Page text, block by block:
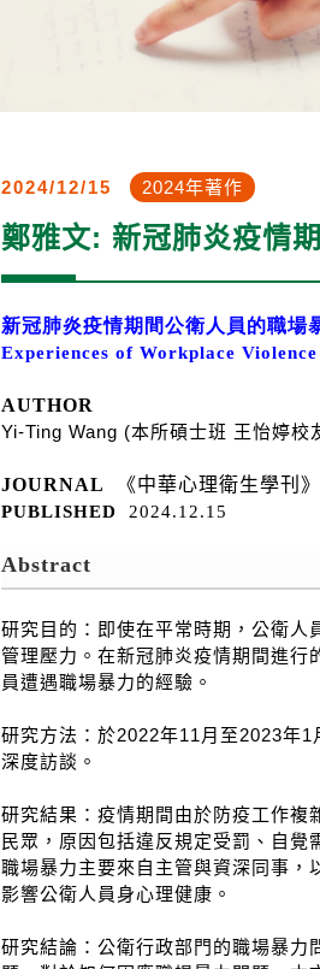
2024/12/15 2024年著作
鄭雅文: 新冠肺炎疫情
新冠肺炎疫情期間公衛人員的職場
Experiences of Workplace
AUTHOR
Yi-Ting Wang (本所碩士班 王怡婷校
JOURNAL 《中華心理衛生學刊
PUBLISHED2024.12.15
Abstract
研究目的：即使在平常時期，公衛人
管理壓力。在新冠肺炎疫情期間進行
員遭遇職場暴力的經驗。
研究方法：於2022年11月至2023年
深度訪談。
研究結果：疫情期間由於防疫工作複
民眾，原因包括違反規定受罰、自
職場暴力主要來自主管與資深同事，
影響公衛人員身心理健康。
研究結論：公衛行政部門的職場暴力